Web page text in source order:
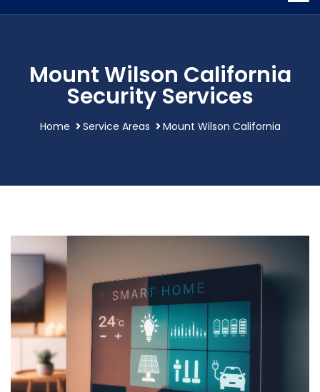
Mount Wilson California
Security Services
Home Service Areas Mount Wilson California